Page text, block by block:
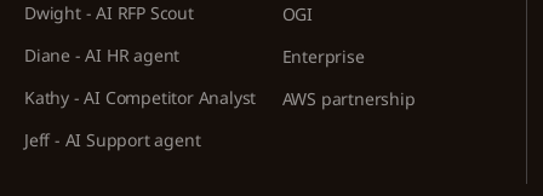
Dwight - AI RFP Scout
Diane - AI HR agent
Kathy - AI Competitor Analyst
Jeff - AI Support agent
OGI
Enterprise
AWS partnership